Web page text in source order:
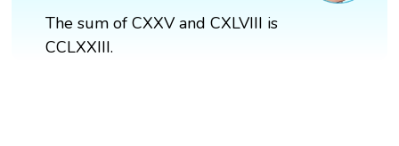
The sum of CXXV and CXLVIII is
CCLXXIII.